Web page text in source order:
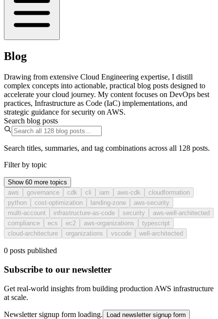
Blog
Drawing from extensive Cloud Engineering expertise, I distill
complex concepts into actionable, practical blog posts designed to
accelerate your cloud journey. My content focuses on DevOps best
practices, Infrastructure as Code (IaC) implementations, and
strategic guidance for security on AWS.
Search blog posts
Search titles, summaries, and tag combinations across all 128 posts.
Filter by topic
Show 60 more topics
aws
governance cdk cli iam aws-cdk
cloudformation
python
cost-optimization landing-zone
aws-security
multi-account
infrastructure-as-code security
aws-well-architected
compliance
ecs ec2 aws-organizations
typescript
cloud-architecture
organizations vscode well-architected
0 posts published
Subscribe to our newsletter
Get real-world insights from building production AWS infrastructure
at scale.
Newsletter signup form loading. Load newsletter signup form